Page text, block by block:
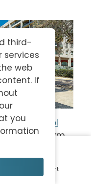
to Portitxol
of 16km,
fishermen-
walkers, Account
third-
services
web
If
you